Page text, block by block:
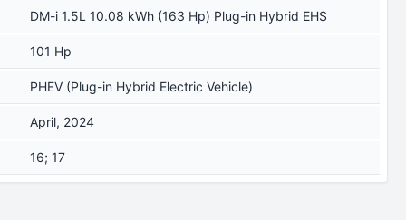
DM-i 1.5L 10.08 kWh (163 Hp) Plug-in Hybrid EHS
101 Hp
PHEV (Plug-in Hybrid Electric Vehicle)
April, 2024
16; 17